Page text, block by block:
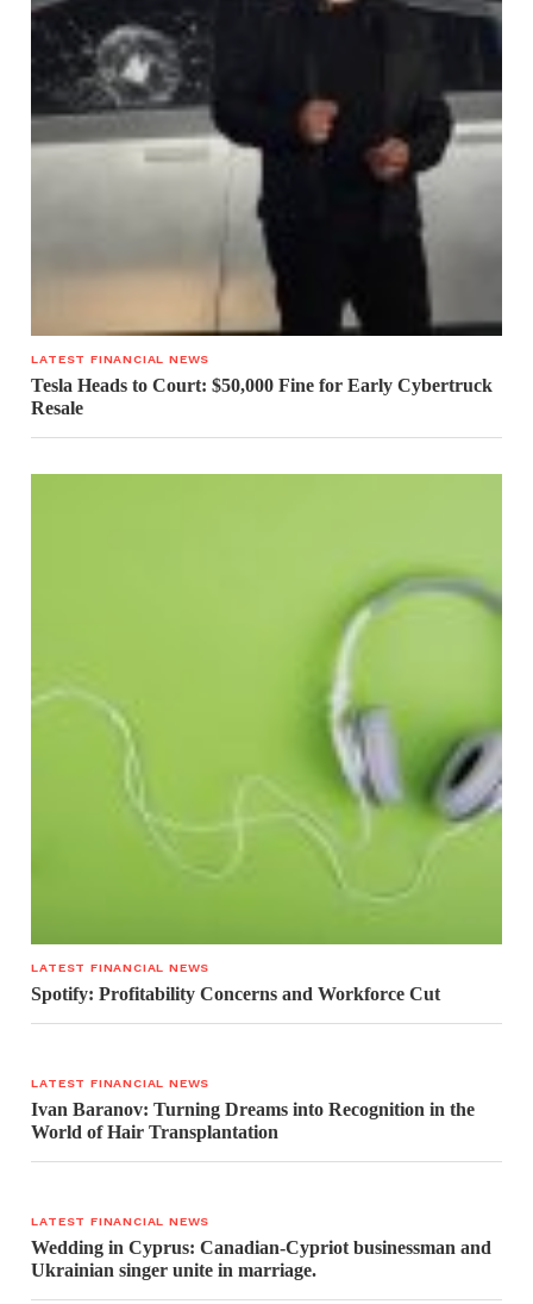
LATEST FINANCIAL NEWS
Tesla Heads to Court: $50,000 Fine for Early Cybertruck
Resale
LATEST FINANCIAL NEWS
Spotify: Profitability Concerns and Workforce Cut
LATEST FINANCIAL NEWS
Ivan Baranov: Turning Dreams into Recognition in the
World of Hair Transplantation
LATEST FINANCIAL NEWS
Wedding in Cyprus: Canadian-Cypriot businessman and
Ukrainian singer unite in marriage.